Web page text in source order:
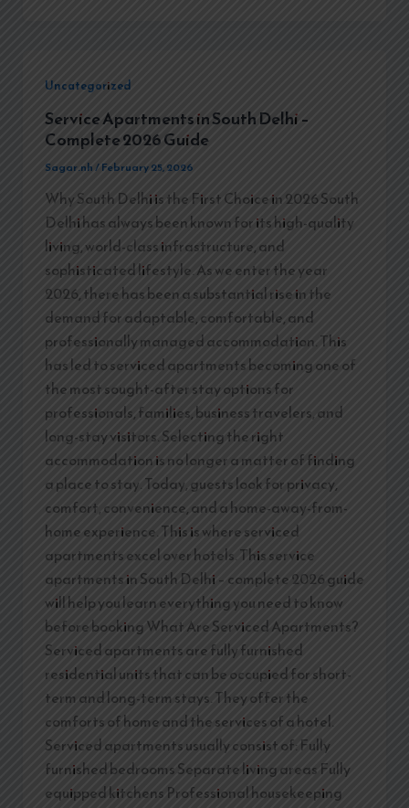
Uncategorized
Service Apartments in South Delhi –
Complete 2026 Guide
Sagar.nh/February 25, 2026
Why South Delhi is the First Choice in 2026 South
Delhi has always been known for its high-quality
living, world-class infrastructure, and
sophisticated lifestyle. As we enter the year
2026, there has been a substantial rise in the
demand for adaptable, comfortable, and
professionally managed accommodation. This
has led to serviced apartments becoming one of
the most sought-after stay options for
professionals, families, business travelers, and
long-stay visitors. Selecting the right
accommodation is no longer a matter of finding
a place to stay. Today, guests look for privacy,
comfort, convenience, and a home-away-from-
home experience. This is where serviced
apartments excel over hotels. This service
apartments in South Delhi – complete 2026 guide
will help you learn everything you need to know
before booking What Are Serviced Apartments?
Serviced apartments are fully furnished
residential units that can be occupied for short-
term and long-term stays. They offer the
comforts of home and the services of a hotel.
Serviced apartments usually consist of: Fully
furnished bedrooms Separate living areas Fully
equipped kitchens Professional housekeeping